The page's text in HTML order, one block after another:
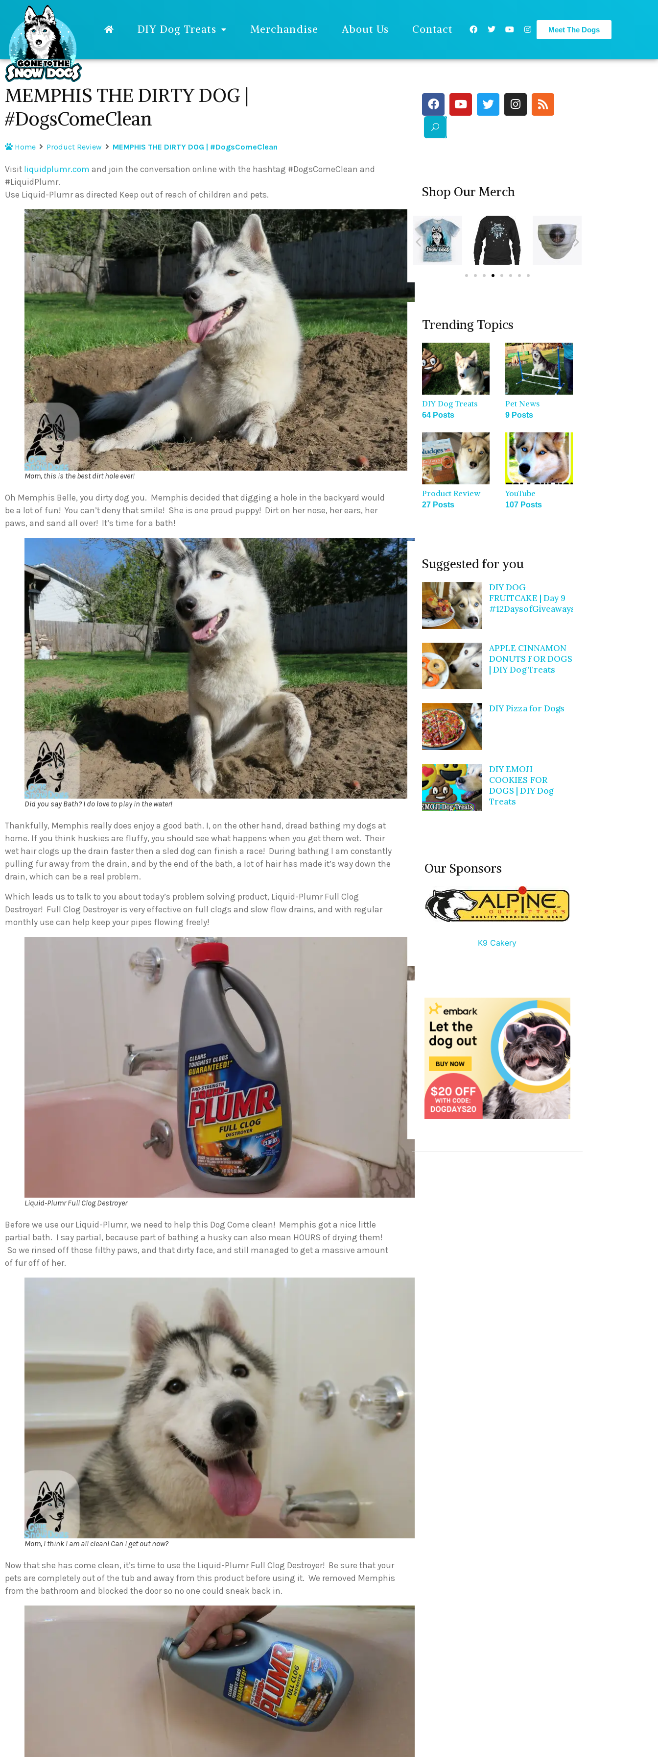
DIY Dog Treats Merchandise About Us Contact Meet The Dogs
MEMPHIS THE DIRTY DOG |
#DogsComeClean
Home Product Review MEMPHIS THE DIRTY DOG | #DogsComeClean
Visit liquidplumr.com and join the conversation online with the hashtag #DogsComeClean and
#LiquidPlumr.
Use Liquid-Plumr as directed Keep out of reach of children and pets.
Mom, this is the best dirt hole ever!
Oh Memphis Belle, you dirty dog you. Memphis decided that digging a hole in the backyard would
be a lot of fun! You can’t deny that smile! She is one proud puppy! Dirt on her nose, her ears, her
paws, and sand all over! It’s time for a bath!
Did you say Bath? I do love to play in the water!
Thankfully, Memphis really does enjoy a good bath. I, on the other hand, dread bathing my dogs at
home. If you think huskies are fluffy, you should see what happens when you get them wet. Their
wet hair clogs up the drain faster then a sled dog can finish a race! During bathing I am constantly
pulling fur away from the drain, and by the end of the bath, a lot of hair has made it’s way down the
drain, which can be a real problem.
Which leads us to talk to you about today’s problem solving product, Liquid-Plumr Full Clog
Destroyer! Full Clog Destroyer is very effective on full clogs and slow flow drains, and with regular
monthly use can help keep your pipes flowing freely!
Liquid-Plumr Full Clog Destroyer
Before we use our Liquid-Plumr, we need to help this Dog Come clean! Memphis got a nice little
partial bath. I say partial, because part of bathing a husky can also mean HOURS of drying them!
So we rinsed off those filthy paws, and that dirty face, and still managed to get a massive amount
of fur off of her.
Mom, I think I am all clean! Can I get out now?
Now that she has come clean, it’s time to use the Liquid-Plumr Full Clog Destroyer! Be sure that your
pets are completely out of the tub and away from this product before using it. We removed Memphis
from the bathroom and blocked the door so no one could sneak back in.
Shop Our Merch
Trending Topics
DIY Dog Treats
64 Posts
Pet News
9 Posts
Product Review
27 Posts
YouTube
107 Posts
Suggested for you
DIY DOG
FRUITCAKE | Day 9
#12DaysofGiveaways
APPLE CINNAMON
DONUTS FOR DOGS
| DIY Dog Treats
DIY Pizza for Dogs
DIY EMOJI
COOKIES FOR
DOGS | DIY Dog
Treats
Our Sponsors
K9 Cakery